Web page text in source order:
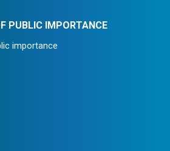
PUBLIC IMPORTANCE
importance